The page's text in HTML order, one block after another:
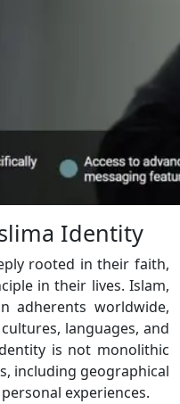
Identity
rooted in their faith,
in their lives. Islam,
adherents worldwide,
languages, and
is not monolithic
including geographical
experiences.